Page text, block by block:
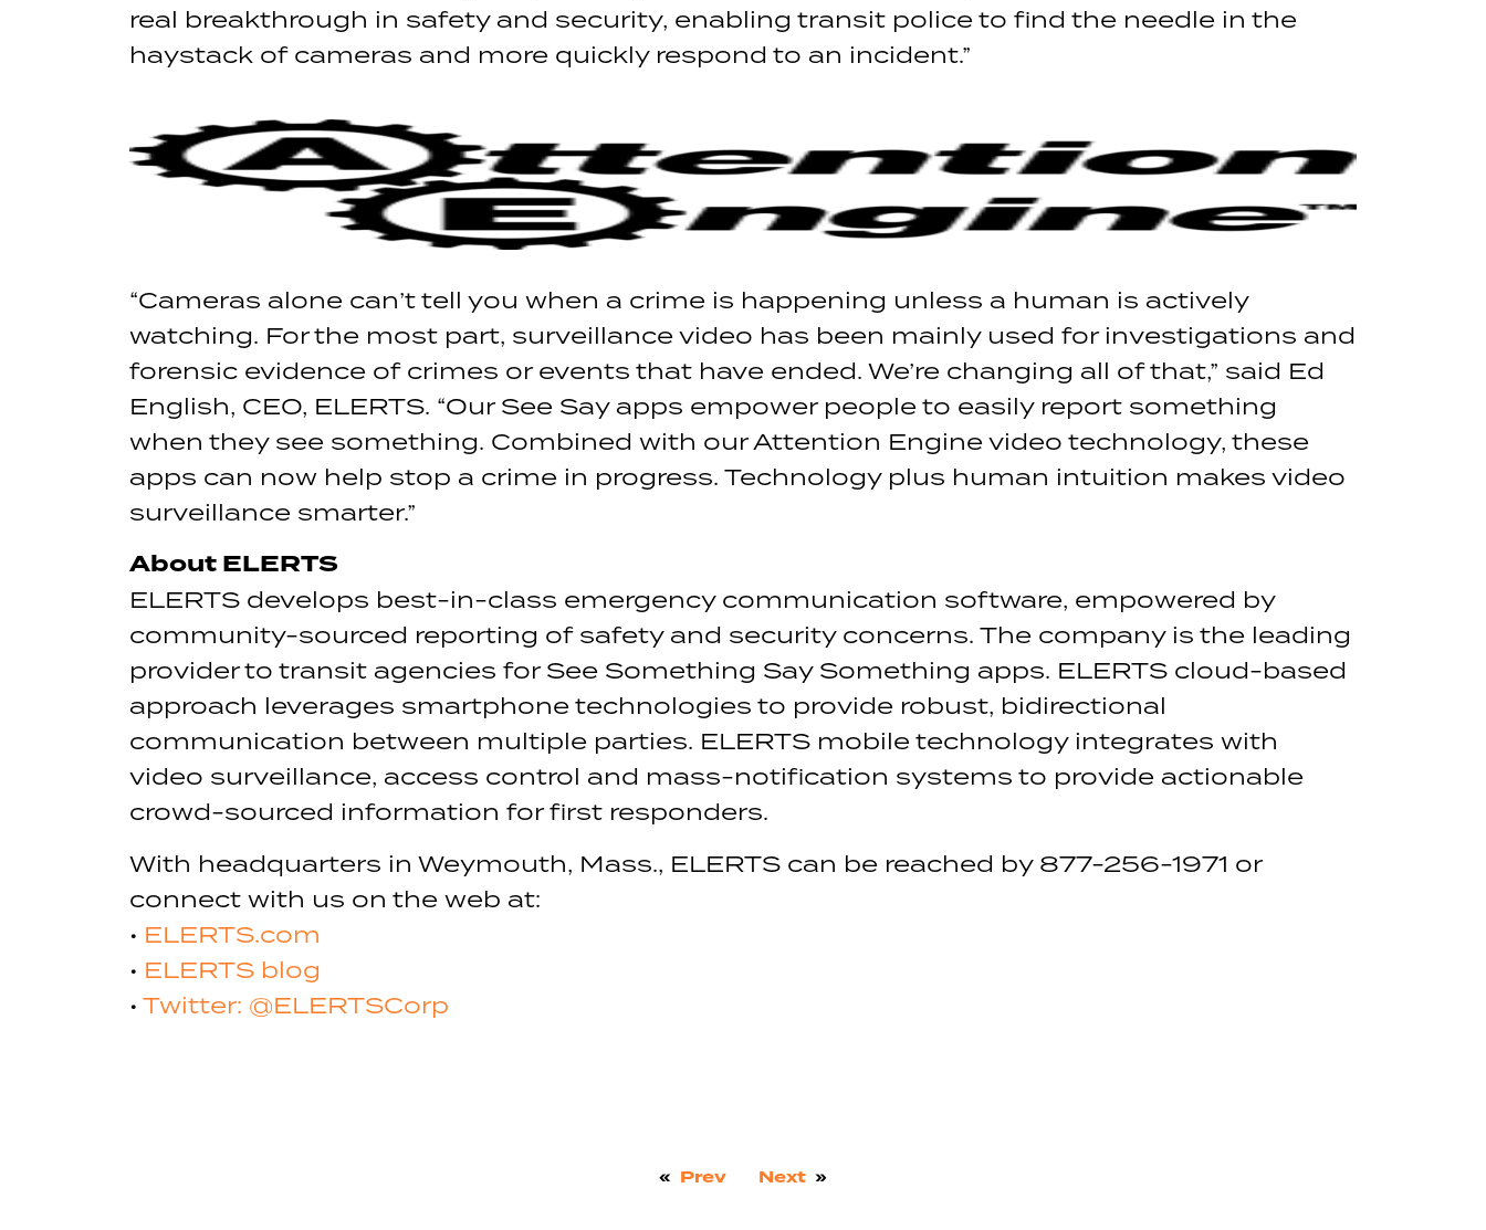
real breakthrough in safety and security, enabling transit police to find the needle in the
haystack of cameras and more quickly respond to an incident.”
“Cameras alone can’t tell you when a crime is happening unless a human is actively
watching. For the most part, surveillance video has been mainly used for investigations and
forensic evidence of crimes or events that have ended. We’re changing all of that,” said Ed
English, CEO, ELERTS. “Our See Say apps empower people to easily report something
when they see something. Combined with our Attention Engine video technology, these
apps can now help stop a crime in progress. Technology plus human intuition makes video
surveillance smarter.”
About ELERTS
ELERTS develops best-in-class emergency communication software, empowered by
community-sourced reporting of safety and security concerns. The company is the leading
provider to transit agencies for See Something Say Something apps. ELERTS cloud-based
approach leverages smartphone technologies to provide robust, bidirectional
communication between multiple parties. ELERTS mobile technology integrates with
video surveillance, access control and mass-notification systems to provide actionable
crowd-sourced information for first responders.
With headquarters in Weymouth, Mass., ELERTS can be reached by 877-256-1971 or
connect with us on the web at:
• ELERTS.com
• ELERTS blog
• Twitter: @ELERTSCorp
« Prev Next»